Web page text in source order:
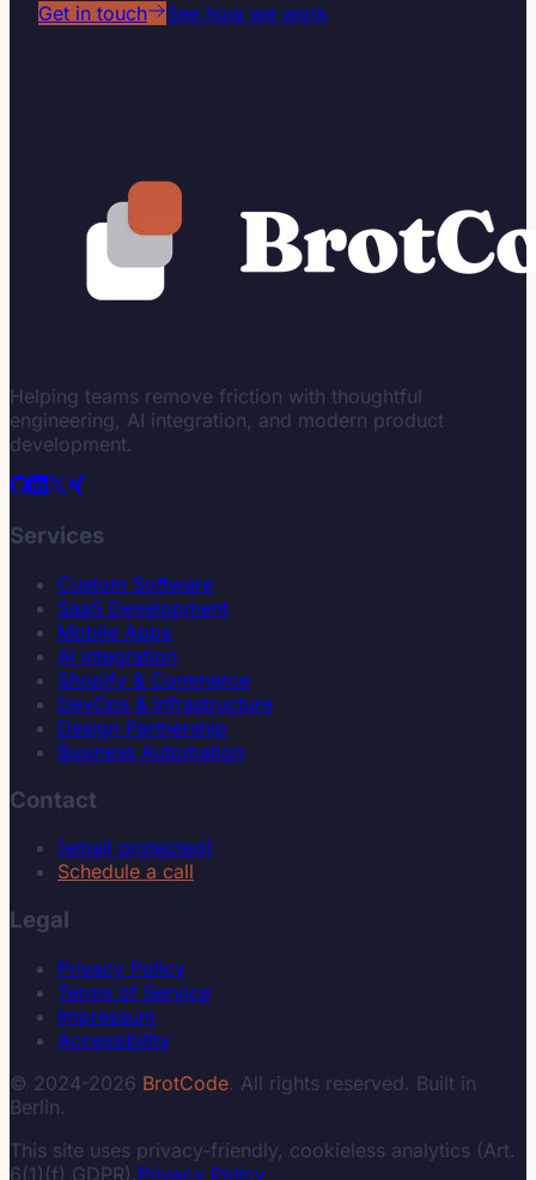
Get in touch
See how we work
Helping teams remove friction with thoughtful
engineering, AI integration, and modern product
development.
Services
Custom Software
SaaS Development
Mobile Apps
AI Integration
Shopify & Commerce
DevOps & Infrastructure
Design Partnership
Business Automation
Contact
[email protected]
Schedule a call
Legal
Privacy Policy
Terms of Service
Impressum
Accessibility
© 2024-2026 BrotCode. All rights reserved. Built in
Berlin.
This site uses privacy-friendly, cookieless analytics (Art.
6(1)(f) GDPR).Privacy Policy